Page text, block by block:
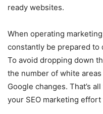
ready websites.
When operating
constantly be prepared to
To avoid dropping down
the number of white
Google changes. That’s
your SEO marketing